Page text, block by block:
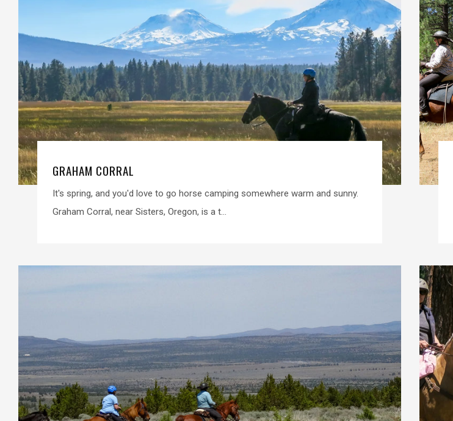
GRAHAM CORRAL
It's spring, and you'd love to go horse camping somewhere warm and sunny.
Graham Corral, near Sisters, Oregon, is a t...